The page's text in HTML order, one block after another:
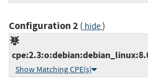
Configuration 2( hide)
Show Matching CPE(s)